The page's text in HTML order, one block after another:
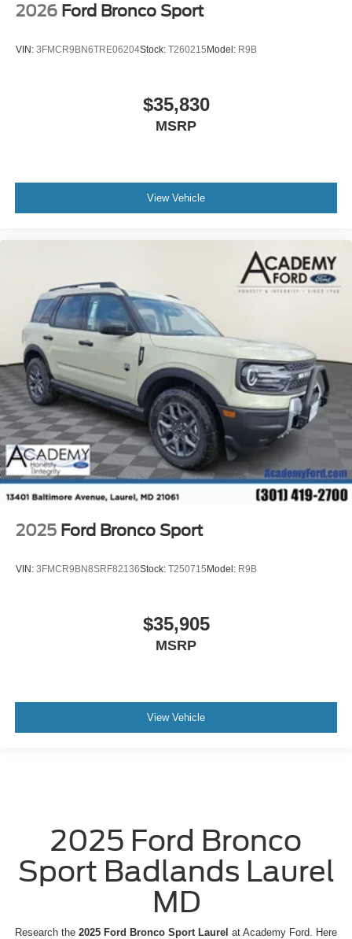
2026 Ford Bronco Sport
VIN: 3FMCR9BN6TRE06204Stock: T260215 Model: R9B
$35,830
MSRP
View Vehicle
2025 Ford Bronco Sport
VIN: 3FMCR9BN8SRF82136Stock: T250715 Model: R9B
$35,905
MSRP
View Vehicle
2025 Ford Bronco
Sport Badlands Laurel
MD
Research the 2025 Ford Bronco Sport Laurel at Academy Ford. Here